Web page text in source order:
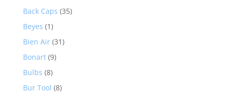
Back Caps (35)
Beyes (1)
Bien Air (31)
Bonart (9)
Bulbs (8)
Bur Tool (8)